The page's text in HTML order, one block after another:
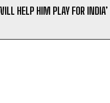
HELP HIM PLAY FOR INDIA’